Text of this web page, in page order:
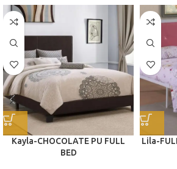
Kayla-CHOCOLATE PU FULL
BED
Lila-